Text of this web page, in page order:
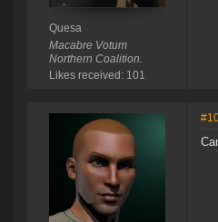
Quesa
Macabre Votum
Northern Coalition.
Likes received: 101